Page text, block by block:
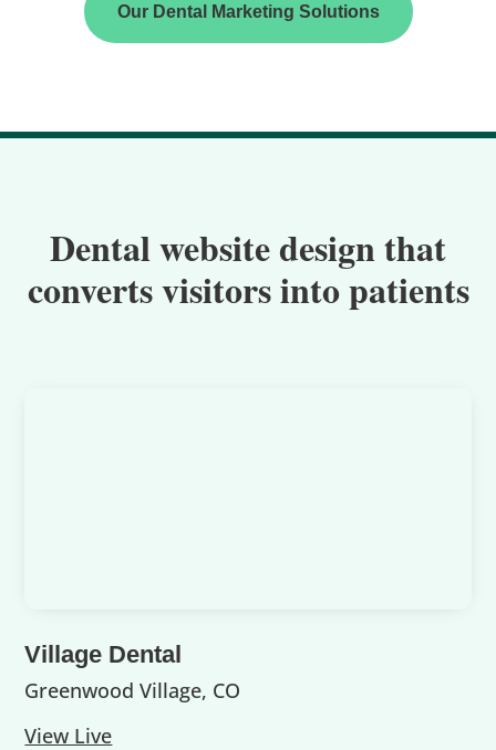
Our Dental Marketing Solutions
Dental website design that
converts visitors into patients
Village Dental
Greenwood Village, CO
View Live